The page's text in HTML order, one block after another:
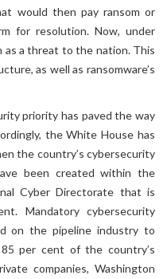
would then pay ransom or
for resolution. Now, under
as a threat to the nation. This
as well as ransomware’s
priority has paved the way
the White House has
the country’s cybersecurity
been created within the
Cyber Directorate that is
Mandatory cybersecurity
on the pipeline industry to
per cent of the country’s
companies, Washington